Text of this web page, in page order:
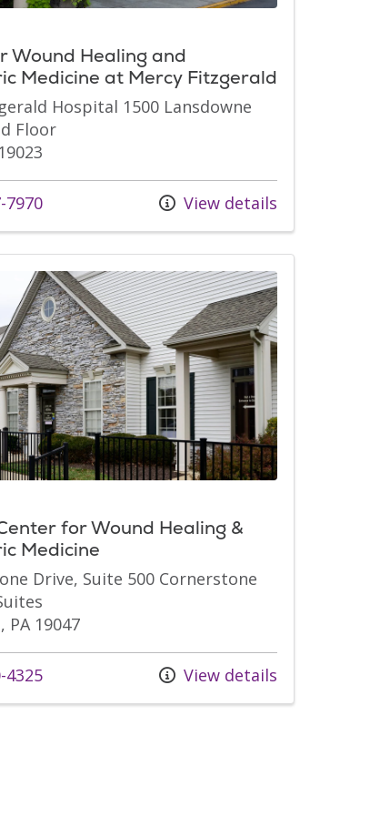
Wound Healing and
Medicine at Mercy Fitzgerald
Hospital 1500 Lansdowne
Floor
7970 View details
for Wound Healing &
Medicine
Drive, Suite 500 Cornerstone
PA 19047
4325 View details